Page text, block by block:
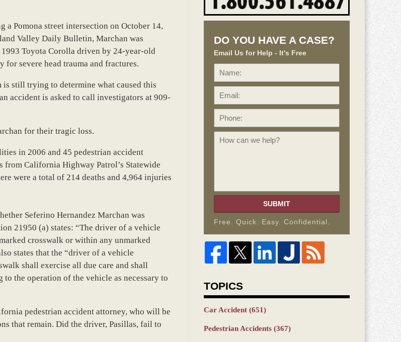
a Pomona street intersection on October 14,
Valley Daily Bulletin, Marchan was
Toyota Corolla driven by 24-year-old
severe head trauma and fractures.
is still trying to determine what caused this
accident is asked to call investigators at 909-
for their tragic loss.
in 2006 and 45 pedestrian accident
California Highway Patrol’s Statewide
were a total of 214 deaths and 4,964 injuries
Seferino Hernandez Marchan was
21950 (a) states: “The driver of a vehicle
crosswalk or within any unmarked
states that the “driver of a vehicle
shall exercise all due care and shall
the operation of the vehicle as necessary to
pedestrian accident attorney, who will be
that remain. Did the driver, Pasillas, fail to
DO YOU HAVE A CASE?
Email Us for Help - It's Free
Name:
SUBMIT
Free. Quick. Easy. Confidential.
TOPICS
Car Accident (651)
Pedestrian Accidents (367)